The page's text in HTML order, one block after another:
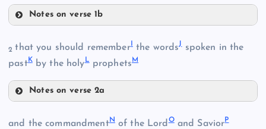
B
Notes on verse 1b
2 that you should remember the wordsJspoken in the
pastKby the holy Lprophets M
Notes on verse 2a
and the commandmentNof the LordOand SaviorP